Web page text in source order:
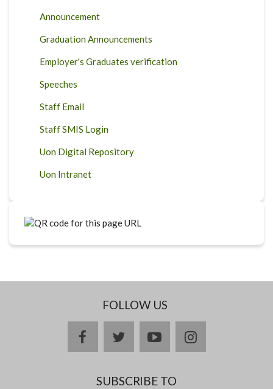
Announcement
Graduation Announcements
Employer's Graduates verification
Speeches
Staff Email
Staff SMIS Login
Uon Digital Repository
Uon Intranet
FOLLOW US
facebooktwitteryoutubeinstagram
SUBSCRIBE TO